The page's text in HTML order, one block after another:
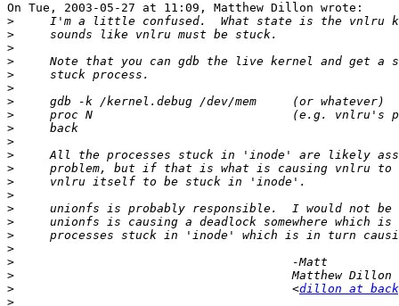
On Tue, 2003-05-27 at 11:09, Matthew Dillon wrote:
>
>
>
>
>
>
>
>
>
>
>
>
>
>
>
>
>
>
>
>
>
<dillon at
>